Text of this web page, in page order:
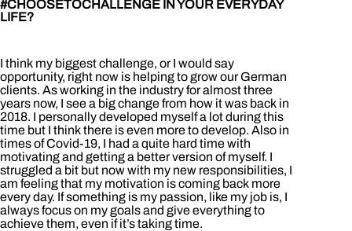
#CHOOSETOCHALLENGE IN YOUR EVERYDAY
LIFE?
I think my biggest challenge, or I would say
opportunity, right now is helping to grow our German
clients. As working in the industry for almost three
years now, I see a big change from how it was back in
2018. I personally developed myself a lot during this
time but I think there is even more to develop. Also in
times of Covid-19, I had a quite hard time with
motivating and getting a better version of myself. I
struggled a bit but now with my new responsibilities, I
am feeling that my motivation is coming back more
every day. If something is my passion, like my job is, I
always focus on my goals and give everything to
achieve them, even if it’s taking time.